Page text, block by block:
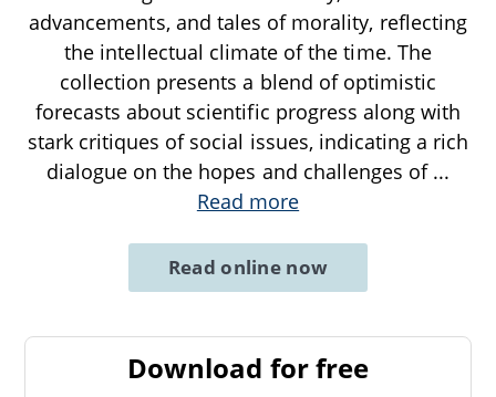
advancements, and tales of morality, reflecting
the intellectual climate of the time. The
collection presents a blend of optimistic
forecasts about scientific progress along with
stark critiques of social issues, indicating a rich
dialogue on the hopes and challenges of ...
Read more
Read online now
Download for free